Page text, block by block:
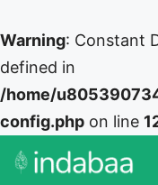
Warning: Constant
defined in
/home/
config.php on line
Skip